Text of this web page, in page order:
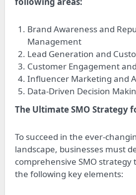
Brand Awareness and
Management
Lead Generation and
Customer Engagement
Influencer Marketing and
Data-Driven Decision
The Ultimate SMO Strategy
To succeed in the ever-
landscape, businesses must
comprehensive SMO strategy
the following key elements: